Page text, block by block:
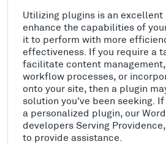
Utilizing plugins is an excellent
enhance the capabilities of
it to perform with more
effectiveness. If you require a
facilitate content
workflow processes, or
onto your site, then a plugin
solution you've been seeking.
a personalized plugin, our
developers Serving
to provide assistance.